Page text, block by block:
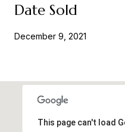
Date Sold
December 9, 2021
This page can't load